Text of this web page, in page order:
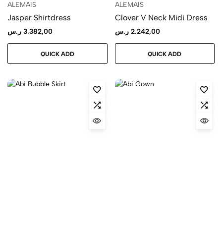
ALEMAIS
Jasper Shirtdress
3.382,00 ر.س
QUICK ADD
ALEMAIS
Clover V Neck Midi Dress
2.242,00 ر.س
QUICK ADD